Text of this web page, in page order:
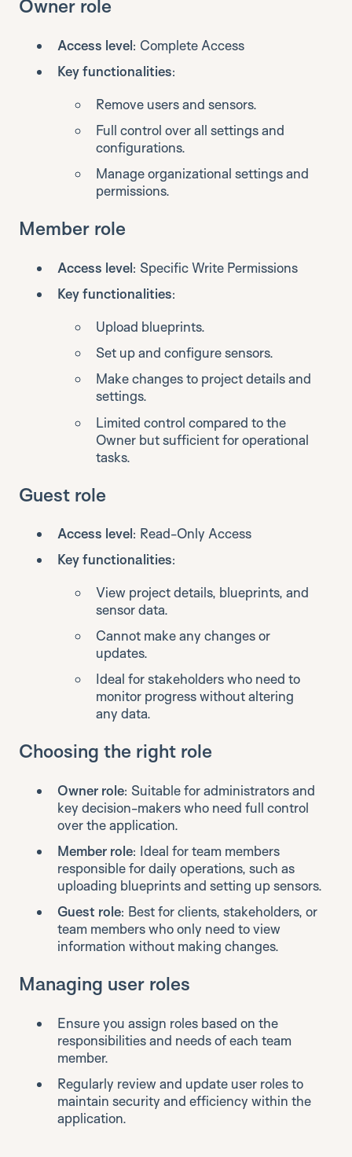
Owner role
Access level: Complete Access
Key functionalities:
Remove users and sensors.
Full control over all settings and
configurations.
Manage organizational settings and
permissions.
Member role
Access level: Specific Write Permissions
Key functionalities:
Upload blueprints.
Set up and configure sensors.
Make changes to project details and
settings.
Limited control compared to the
Owner but sufficient for operational
tasks.
Guest role
Access level: Read-Only Access
Key functionalities:
View project details, blueprints, and
sensor data.
Cannot make any changes or
updates.
Ideal for stakeholders who need to
monitor progress without altering
any data.
Choosing the right role
Owner role: Suitable for administrators and
key decision-makers who need full control
over the application.
Member role: Ideal for team members
responsible for daily operations, such as
uploading blueprints and setting up sensors.
Guest role: Best for clients, stakeholders, or
team members who only need to view
information without making changes.
Managing user roles
Ensure you assign roles based on the
responsibilities and needs of each team
member.
Regularly review and update user roles to
maintain security and efficiency within the
application.